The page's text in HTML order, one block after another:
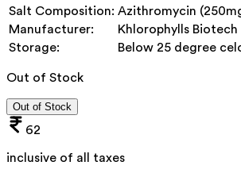
Salt Composition: Azithromycin
Manufacturer:
Khlorophylls Biotech
Storage:
Below 25 degree
Out of Stock
Out of Stock
62
inclusive of all taxes